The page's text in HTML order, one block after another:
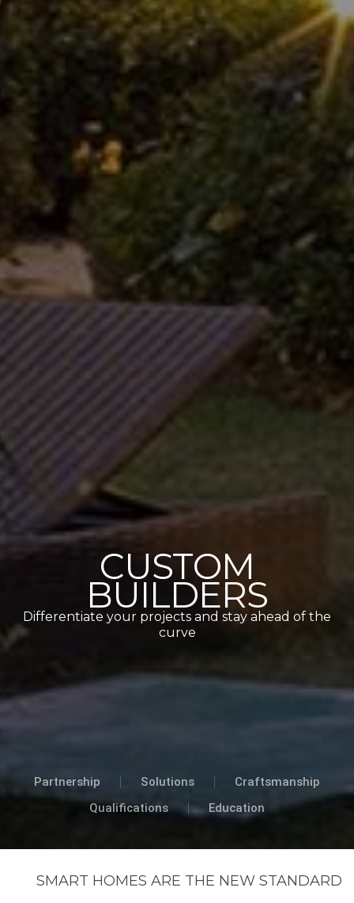
CUSTOM
BUILDERS
Differentiate your projects and stay ahead of the
curve
Partnership Solutions
Craftsmanship
Qualifications
Education
SMART HOMES ARE THE NEW STANDARD